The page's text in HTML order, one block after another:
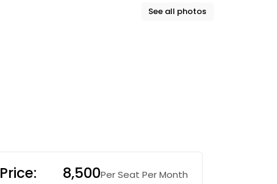
See all photos
Price: ₹8,500Per Seat Per Month